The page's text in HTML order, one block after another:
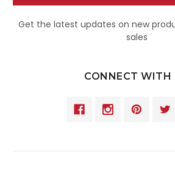
Get the latest updates on new
sales
CONNECT WITH